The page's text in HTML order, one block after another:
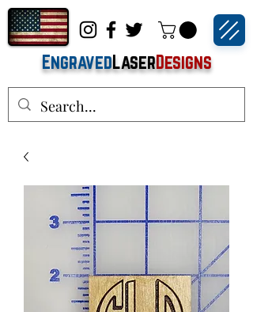
EngravedLaserDesigns